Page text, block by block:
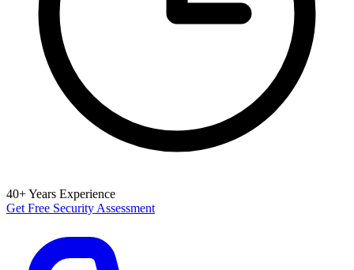
40+ Years Experience
Get Free Security Assessment